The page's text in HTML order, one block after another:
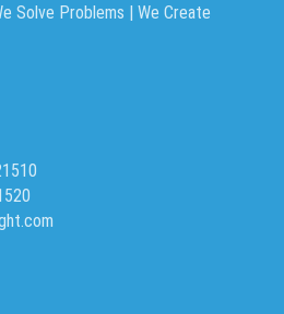
Solve Problems | We Create